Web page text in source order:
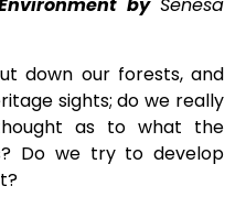
by Senesa
down our forests, and
sights; do we really
as to what the
Do we try to develop